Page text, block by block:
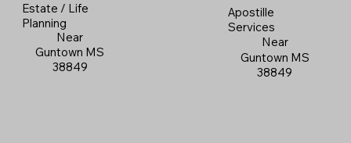
Estate / Life
Planning
Near
Guntown MS
38849
Apostille
Services
Near
Guntown MS
38849